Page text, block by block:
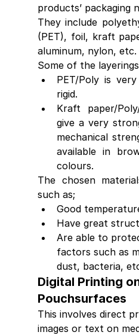
products’ packaging
They include
(PET), foil, kraft
aluminum, nylon, etc.
Some of the
PET/Poly is
rigid.
Kraft paper/
give a very
mechanical
available in
colours.
The chosen
such as;
Good
Have great
Are able to
factors such as
dust, bacteria,
Digital Printing
Pouchsurfaces
This involves direct
images or text on